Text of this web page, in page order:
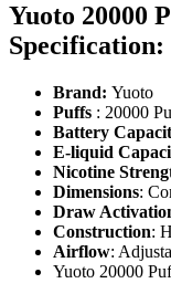
Yuoto 20000
Specification:
Brand: Yuoto
Puffs : 20000
Battery
E-liquid
Nicotine
Dimensions:
Draw
Construction:
Airflow:
Yuoto 20000